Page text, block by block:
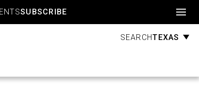
SUBSCRIBE
SEARCHTEXAS